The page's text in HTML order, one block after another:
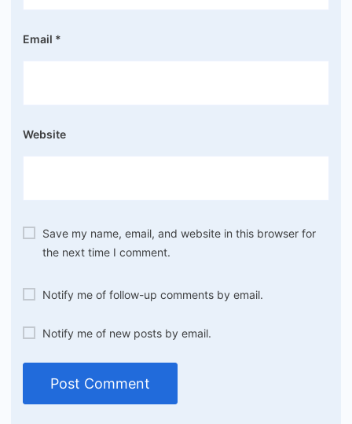
Email *
Website
Save my name, email, and website in this browser for
the next time I comment.
Notify me of follow-up comments by email.
Notify me of new posts by email.